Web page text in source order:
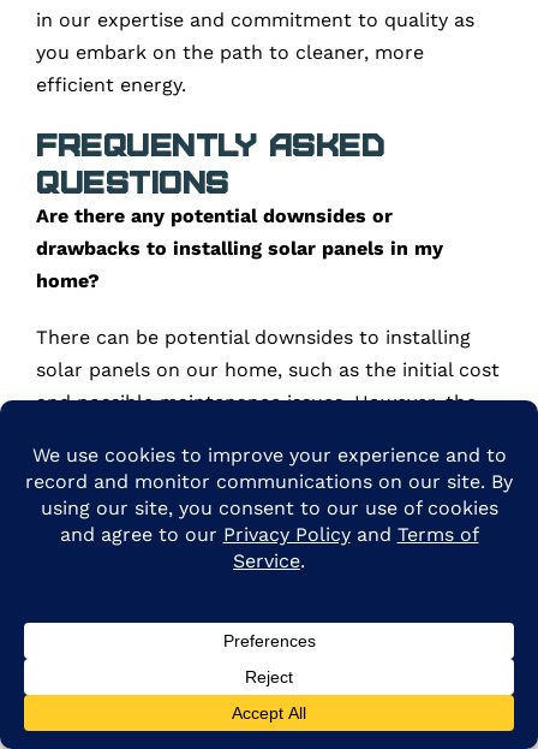
in our expertise and commitment to quality as
you embark on the path to cleaner, more
efficient energy.
Frequently Asked
Questions
Are there any potential downsides or
drawbacks to installing solar panels in my
home?
There can be potential downsides to installing
solar panels on our home, such as the initial cost
and possible maintenance issues. However, the
environmental impact may outweigh these
drawbacks.
How long does the installation process typically
Though the installation only takes a few days,
getting permits and planning is longer. ARE Solar
has a 90-120 day install turnaround. Our team